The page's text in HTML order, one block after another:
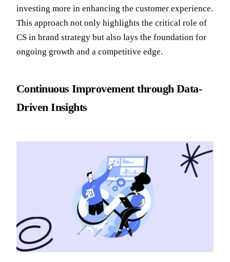
investing more in enhancing the customer experience.
This approach not only highlights the critical role of
CS in brand strategy but also lays the foundation for
ongoing growth and a competitive edge.
Continuous Improvement through Data-
Driven Insights